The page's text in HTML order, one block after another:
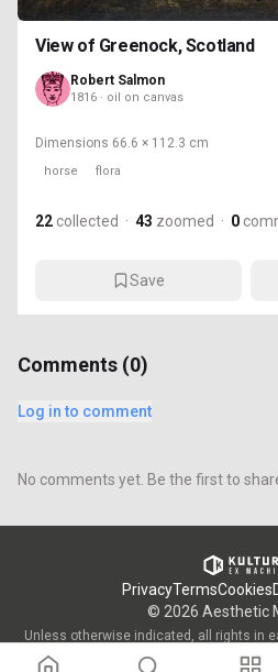
View of Greenock, Scotland
Robert Salmon
1816 · oil on canvas
Dimensions 66.6 × 112.3 cm
horse flora
22 collected · 43 zoomed · 0
Save
Comments (0)
Log in to comment
No comments yet. Be the first to
PrivacyTermsCookies
© 2026 Aesthetic
Unless otherwise indicated, all rights in
are vested in the individual artist who